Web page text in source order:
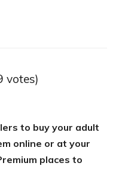
votes)
to buy your adult
online or at your
places to